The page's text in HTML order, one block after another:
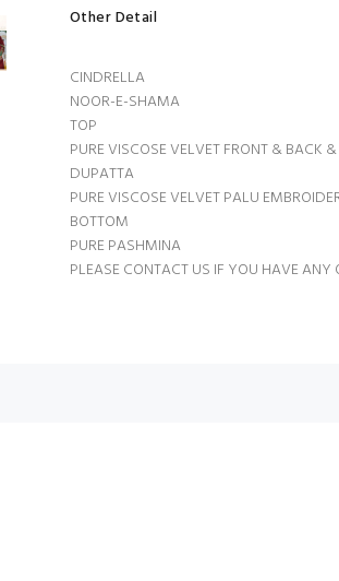
Other Detail
CINDRELLA
NOOR-E-SHAMA
TOP
PURE VISCOSE VELVET FRONT & BACK
DUPATTA
PURE VISCOSE VELVET PALU
BOTTOM
PURE PASHMINA
PLEASE CONTACT US IF YOU HAVE ANY